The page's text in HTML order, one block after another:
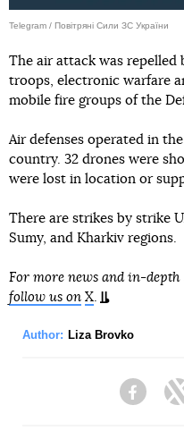
Telegram / Повітряні Сили ЗС України
The air attack was
troops, electronic warfare
mobile fire groups of the
Air defenses operated in
country. 32 drones were
were lost in location or
There are strikes by strike
Sumy, and Kharkiv regions.
For more news and in-
follow us on X.
Author: Liza Brovko